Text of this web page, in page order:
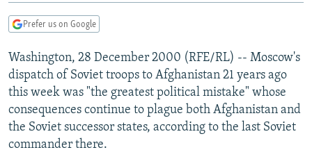
Search
TURKMENISTAN
UZBEKISTAN
AZERBAIJAN
GEORGIA
CENTRAL/SE EUROPE
BOSNIA
KOSOVO
MOLDOVA
SERBIA
EAST EUROPE
BELARUS
UKRAINE
VISUALS
INVESTIGATIONS
RFE/RL INVESTIGATES
SCHEMES
NEWSLETTERS
WIDER EUROPE BY RIKARD JOZWIAK
PODCASTS
Prefer us on Google
Washington, 28 December 2000 (RFE/RL) -- Moscow's
dispatch of Soviet troops to Afghanistan 21 years ago
this week was "the greatest political mistake" whose
consequences continue to plague both Afghanistan and
the Soviet successor states, according to the last Soviet
commander there.